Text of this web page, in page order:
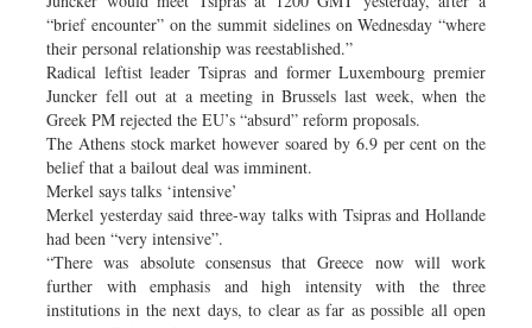
“brief encounter” on the summit sidelines on Wednesday “where
their personal relationship was reestablished.”
Radical leftist leader Tsipras and former Luxembourg premier
Juncker fell out at a meeting in Brussels last week, when the
Greek PM rejected the EU’s “absurd” reform proposals.
The Athens stock market however soared by 6.9 per cent on the
belief that a bailout deal was imminent.
Merkel says talks ‘intensive’
Merkel yesterday said three-way talks with Tsipras and Hollande
had been “very intensive”.
“There was absolute consensus that Greece now will work
further with emphasis and high intensity with the three
institutions in the next days, to clear as far as possible all open